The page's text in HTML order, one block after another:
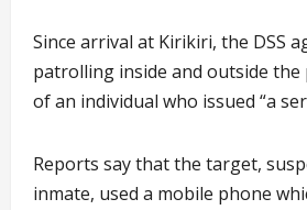
Since arrival at Kirikiri, the DSS
patrolling inside and outside the
of an individual who issued “a
Reports say that the target,
inmate, used a mobile phone